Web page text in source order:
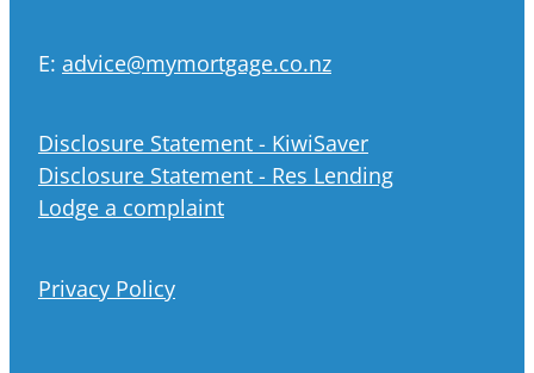
E: advice@mymortgage.co.nz
Disclosure Statement - KiwiSaver
Disclosure Statement - Res Lending
Lodge a complaint
Privacy Policy